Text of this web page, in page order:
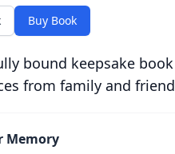
Buy Book
bound keepsake
from family and
Memory